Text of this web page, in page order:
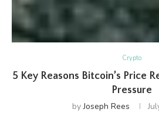
Crypto
5 Key Reasons Bitcoin’s Price
Pressure
byJoseph Rees